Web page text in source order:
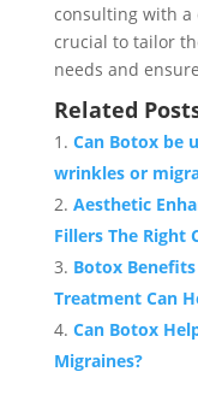
consulting with a
crucial to tailor
needs and
Related
Can Botox be
wrinkles or
Aesthetic
Fillers The Right
Botox
Treatment Can
Can Botox
Migraines?